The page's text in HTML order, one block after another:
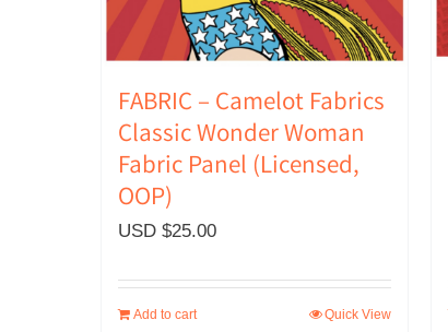
FABRIC – Camelot Fabrics
Classic Wonder Woman
Fabric Panel (Licensed,
OOP)
USD $25.00
Add to cart Quick View